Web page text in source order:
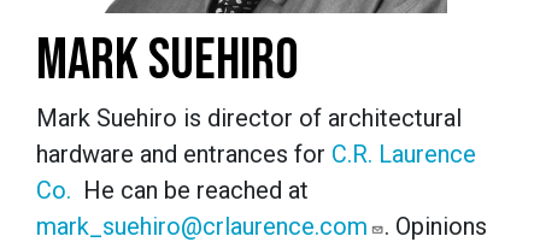
MARK SUEHIRO
Mark Suehiro is director of architectural
hardware and entrances for C.R. Laurence
Co. He can be reached at
mark_suehiro@crlaurence.com
. Opinions